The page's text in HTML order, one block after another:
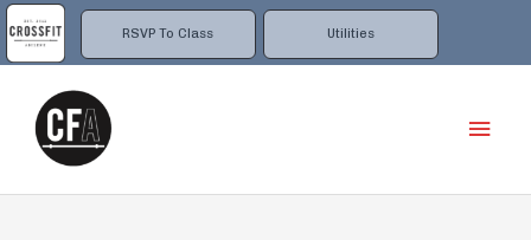
RSVP To Class Utilities
Skip
to
content